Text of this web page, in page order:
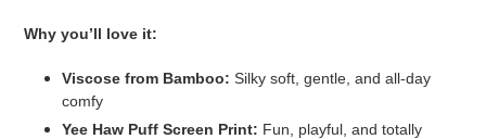
Why you’ll love it:
Viscose from Bamboo: Silky soft, gentle, and all-day
comfy
Yee Haw Puff Screen Print: Fun, playful, and totally